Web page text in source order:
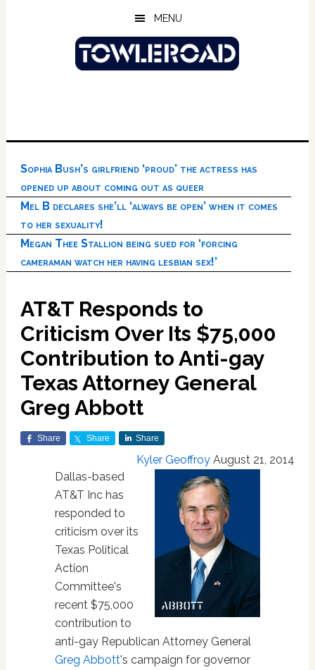
MENU
Sophia Bush’s girlfriend ‘proud’ the actress has
opened up about coming out as queer
Mel B declares she’ll ‘always be open’ when it comes
to her sexuality!
Megan Thee Stallion being sued for ‘forcing
cameraman watch her having lesbian sex!’
AT&T Responds to
Criticism Over Its $75,000
Contribution to Anti-gay
Texas Attorney General
Greg Abbott
Share Share Share
Kyler Geoffroy August 21, 2014
Dallas-based
AT&T Inc has
responded to
criticism over its
Texas Political
Action
Committee's
recent $75,000
contribution to
anti-gay Republican Attorney General
Greg Abbott's campaign for governor